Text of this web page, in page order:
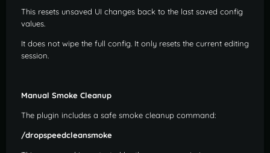
This resets unsaved UI changes back to the last saved config
values.
It does not wipe the full config. It only resets the current editing
session.
Manual Smoke Cleanup
The plugin includes a safe smoke cleanup command:
/dropspeedcleansmoke